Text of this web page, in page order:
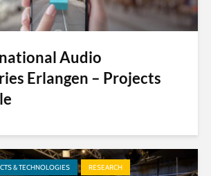
Audio
Erlangen – Projects
& TECHNOLOGIES RESEARCH